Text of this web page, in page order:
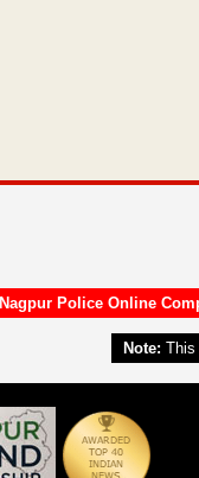
Nagpur Police Online
Note: This